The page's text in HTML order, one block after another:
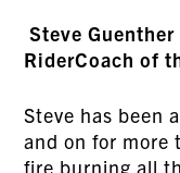
Steve Guenther
RiderCoach of
Steve has been
and on for more
fire burning all